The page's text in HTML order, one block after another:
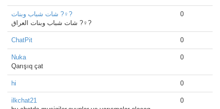
شات شباب وبنات ?‍♀️?
شات شباب وبنات العراق ?‍♀️?
0
ChatPit 0
Nuka
Qarışıq çat
0
hi 0
ilkchat21
0